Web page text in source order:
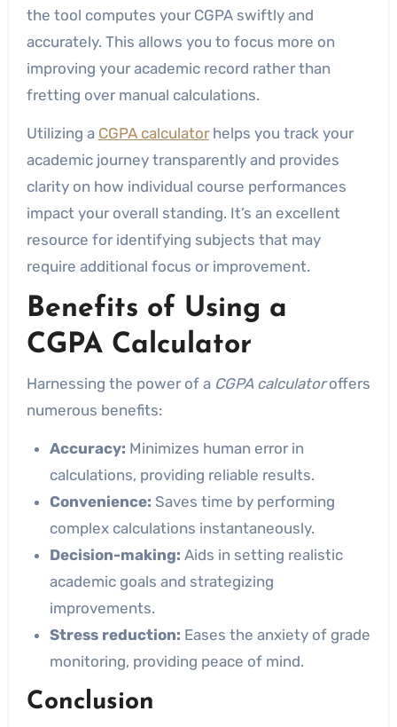
the tool computes your CGPA swiftly and
accurately. This allows you to focus more on
improving your academic record rather than
fretting over manual calculations.
Utilizing a CGPA calculatorhelps you track your
academic journey transparently and provides
clarity on how individual course performances
impact your overall standing. It’s an excellent
resource for identifying subjects that may
require additional focus or improvement.
Benefits of Using a
CGPA Calculator
Harnessing the power of a CGPA calculatoroffers
numerous benefits:
Accuracy: Minimizes human error in
calculations, providing reliable results.
Convenience: Saves time by performing
complex calculations instantaneously.
Decision-making: Aids in setting realistic
academic goals and strategizing
improvements.
Stress reduction: Eases the anxiety of grade
monitoring, providing peace of mind.
Conclusion